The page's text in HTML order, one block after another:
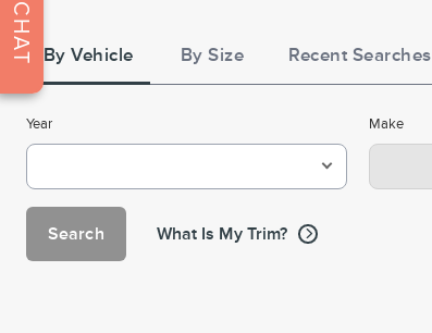
Search
By Vehicle By Size Recent Searches
Year Make
Search What Is My Trim?
CHAT